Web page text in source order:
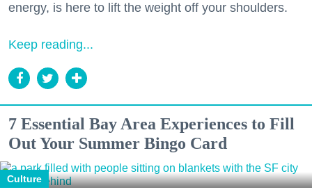
energy, is here to lift the weight off your shoulders.
Keep reading...
7 Essential Bay Area Experiences to Fill
Out Your Summer Bingo Card
Culture